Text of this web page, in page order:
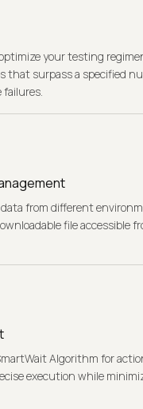
your testing
that surpass a specified
from different
file accessible
Algorithm for
execution while